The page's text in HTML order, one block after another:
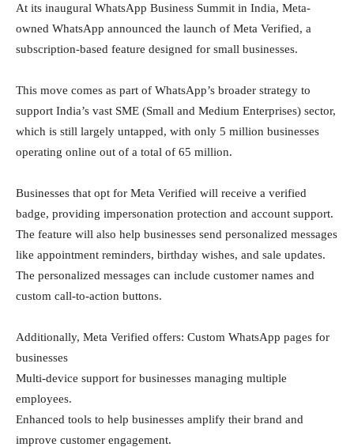
At its inaugural WhatsApp Business Summit in India, Meta-
owned WhatsApp announced the launch of Meta Verified, a
subscription-based feature designed for small businesses.
This move comes as part of WhatsApp’s broader strategy to
support India’s vast SME (Small and Medium Enterprises) sector,
which is still largely untapped, with only 5 million businesses
operating online out of a total of 65 million.
Businesses that opt for Meta Verified will receive a verified
badge, providing impersonation protection and account support.
The feature will also help businesses send personalized messages
like appointment reminders, birthday wishes, and sale updates.
The personalized messages can include customer names and
custom call-to-action buttons.
Additionally, Meta Verified offers: Custom WhatsApp pages for
businesses
Multi-device support for businesses managing multiple
employees.
Enhanced tools to help businesses amplify their brand and
improve customer engagement.